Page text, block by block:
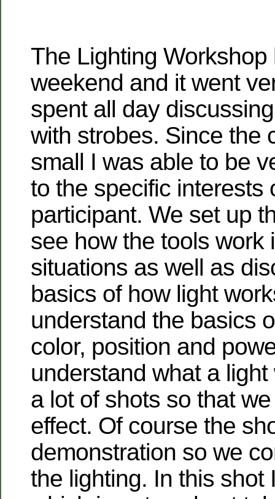
The Lighting
weekend and it went
spent all day
with strobes. Since the
small I was able to be
to the specific interests
participant. We set up
see how the tools work
situations as well as
basics of how light
understand the basics
color, position and
understand what a
a lot of shots so that
effect. Of course the
demonstration so we
the lighting. In this shot